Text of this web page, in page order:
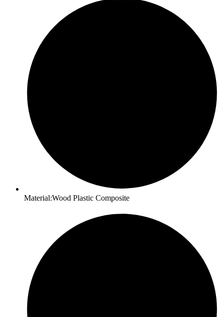
Material:Wood Plastic Composite